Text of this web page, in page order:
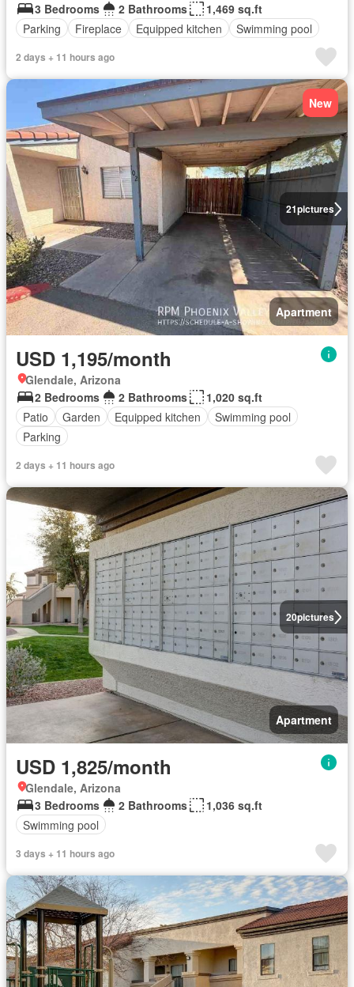
3 Bedrooms
2 Bathrooms
1,469 sq.ft
Parking
Fireplace Equipped kitchen Swimming pool
2 days + 11 hours ago
21pictures
New
Apartment
USD 1,195/month
Glendale, Arizona
2 Bedrooms
2 Bathrooms
1,020 sq.ft
Patio
Garden Equipped kitchen
Swimming pool
Parking
2 days + 11 hours ago
20pictures
Apartment
USD 1,825/month
Glendale, Arizona
3 Bedrooms
2 Bathrooms
1,036 sq.ft
Swimming pool
3 days + 11 hours ago